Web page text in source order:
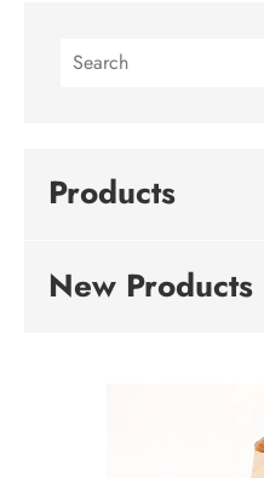
Products
New Products